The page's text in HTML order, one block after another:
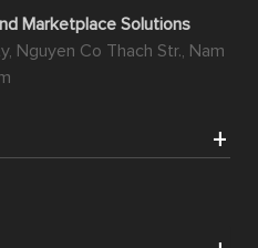
Marketplace Solutions
Nguyen Co Thach Str., Nam